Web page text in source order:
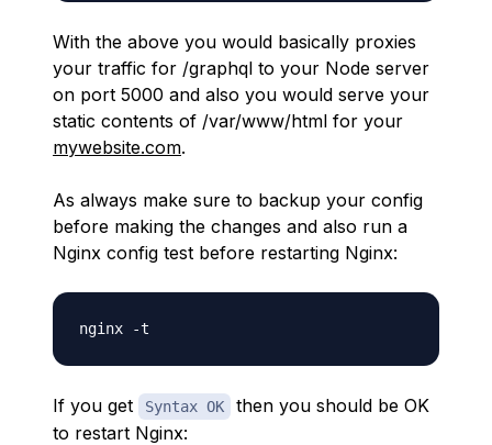
With the above you would basically proxies
your traffic for /graphql to your Node server
on port 5000 and also you would serve your
static contents of /var/www/html for your
mywebsite.com.
As always make sure to backup your config
before making the changes and also run a
Nginx config test before restarting Nginx:
If you get Syntax OK
then you should be OK
to restart Nginx: